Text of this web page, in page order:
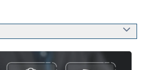
9 results found